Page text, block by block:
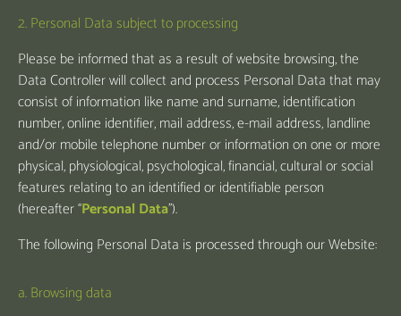
2. Personal Data subject to processing
Please be informed that as a result of website browsing, the
Data Controller will collect and process Personal Data that may
consist of information like name and surname, identification
number, online identifier, mail address, e-mail address, landline
and/or mobile telephone number or information on one or more
physical, physiological, psychological, financial, cultural or social
features relating to an identified or identifiable person
(hereafter “Personal Data”).
The following Personal Data is processed through our Website:
a. Browsing data